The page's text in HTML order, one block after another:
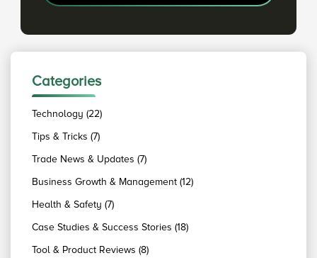
Categories
Technology (22)
Tips & Tricks (7)
Trade News & Updates (7)
Business Growth & Management (12)
Health & Safety (7)
Case Studies & Success Stories (18)
Tool & Product Reviews (8)